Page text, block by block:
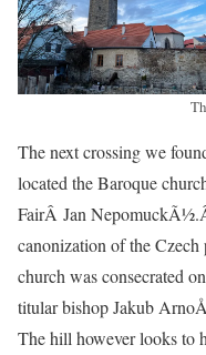
The next crossing we
located the Baroque
FairÂ Jan
canonization of the
church was consecrated
titular bishop Jakub
The hill however looks to